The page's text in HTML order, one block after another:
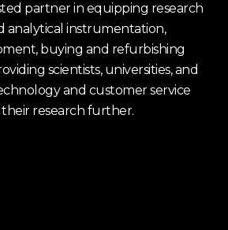
partner in equipping research
analytical instrumentation,
buying and refurbishing
scientists, universities, and
and customer service
research further.